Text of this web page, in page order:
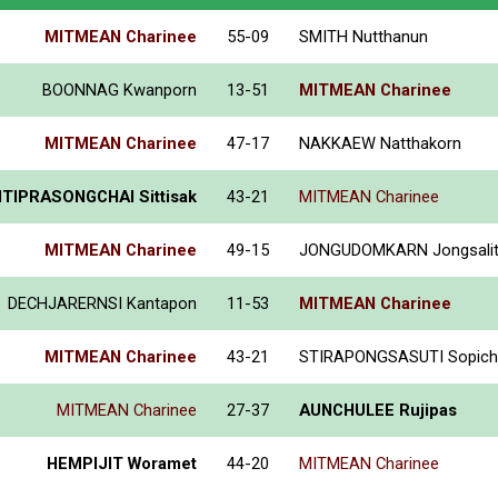
MITMEAN Charinee 55-09 SMITH Nutthanun
BOONNAG Kwanporn 13-51 MITMEAN Charinee
MITMEAN Charinee 47-17 NAKKAEW Natthakorn
Sittisak 43-21 MITMEAN Charinee
MITMEAN Charinee 49-15 JONGUDOMKARN Jongsalit
DECHJARERNSI Kantapon 11-53 MITMEAN Charinee
MITMEAN Charinee 43-21 STIRAPONGSASUTI
MITMEAN Charinee 27-37 AUNCHULEE Rujipas
HEMPIJIT Woramet 44-20 MITMEAN Charinee